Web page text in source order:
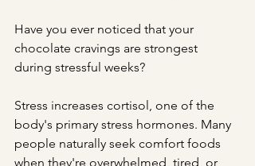
Have you ever noticed that your
chocolate cravings are strongest
during stressful weeks?
Stress increases cortisol, one of the
body's primary stress hormones. Many
people naturally seek comfort foods
when they're overwhelmed, tired, or